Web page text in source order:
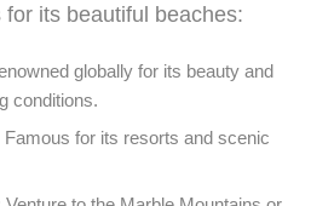
its beautiful beaches:
globally for its beauty and
conditions.
Famous for its resorts and scenic